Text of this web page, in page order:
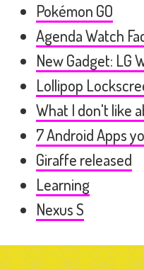
Pokémon GO
Agenda Watch
New Gadget: LG
Lollipop
What I don't like
7 Android Apps
Giraffe released
Learning
Nexus S